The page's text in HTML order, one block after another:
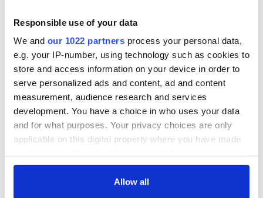
Responsible use of your data
We and our 1022 partners process your personal data,
e.g. your IP-number, using technology such as cookies to
store and access information on your device in order to
serve personalized ads and content, ad and content
measurement, audience research and services
development. You have a choice in who uses your data
and for what purposes. Your privacy choices are only
applicable on this digital property where you have made
any time from the Cookie Declaration or by clicking on
Allow all